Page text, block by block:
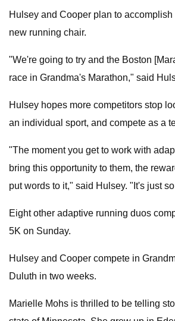
Hulsey and Cooper plan to
new running chair.
"We're going to try and the Boston
race in Grandma's Marathon," said
Hulsey hopes more competitors stop
an individual sport, and compete as a
"The moment you get to work with
bring this opportunity to them, the
put words to it," said Hulsey. "It's just
Eight other adaptive running duos
5K on Sunday.
Hulsey and Cooper compete in
Duluth in two weeks.
Marielle Mohs is thrilled to be telling